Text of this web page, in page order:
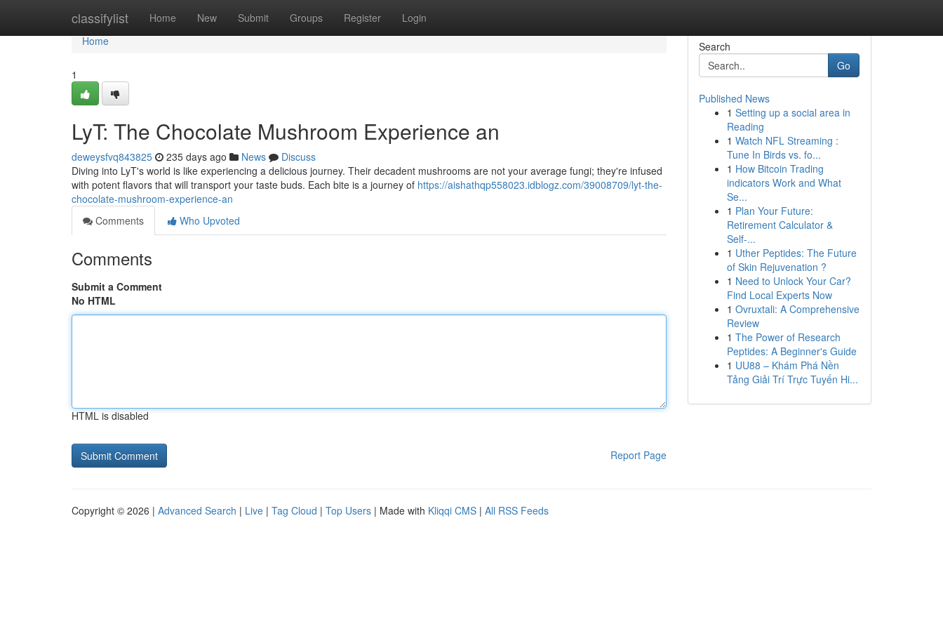
classifylist Home New Submit Groups Register Login
Home
Home
1
LyT: The Chocolate Mushroom Experience an
deweysfvq843825 235 days ago News
Discuss
Diving into LyT's world is like experiencing a delicious journey. Their decadent mushrooms are not your average fungi; they're infused
with potent flavors that will transport your taste buds. Each bite is a journey of https://aishathqp558023.idblogz.com/39008709/lyt-the-
chocolate-mushroom-experience-an
Comments
Who Upvoted
Comments
Submit a Comment
No HTML
HTML is disabled
Report Page
Search
Go
Published News
1 Setting up a social area in
Reading
1 Watch NFL Streaming :
Tune In Birds vs. fo...
1 How Bitcoin Trading
indicators Work and What
Se...
1 Plan Your Future:
Retirement Calculator &
Self-...
1 Uther Peptides: The Future
of Skin Rejuvenation ?
1 Need to Unlock Your Car?
Find Local Experts Now
1 Ovruxtali: A Comprehensive
Review
1 The Power of Research
Peptides: A Beginner's Guide
1 UU88 – Khám Phá Nền
Tảng Giải Trí Trực Tuyến Hi...
Copyright © 2026 | Advanced Search | Live | Tag Cloud | Top Users | Made with Kliqqi CMS | All RSS Feeds